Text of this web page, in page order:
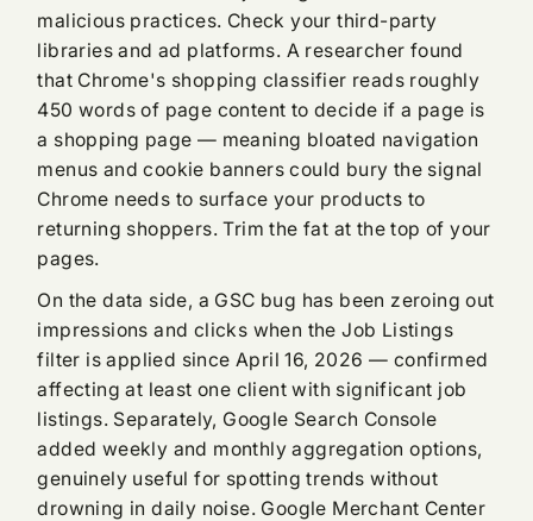
malicious practices. Check your third-party
libraries and ad platforms. A researcher found
that Chrome's shopping classifier reads roughly
450 words of page content to decide if a page is
a shopping page — meaning bloated navigation
menus and cookie banners could bury the signal
Chrome needs to surface your products to
returning shoppers. Trim the fat at the top of your
pages.
On the data side, a GSC bug has been zeroing out
impressions and clicks when the Job Listings
filter is applied since April 16, 2026 — confirmed
affecting at least one client with significant job
listings. Separately, Google Search Console
added weekly and monthly aggregation options,
genuinely useful for spotting trends without
drowning in daily noise. Google Merchant Center